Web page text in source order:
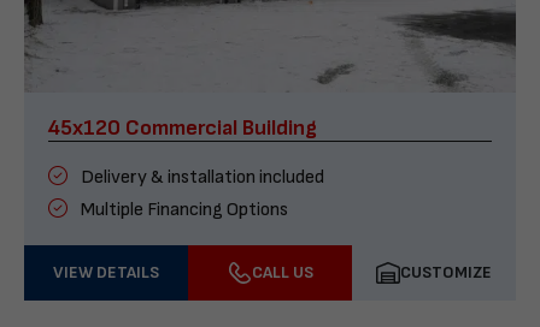
45x120 Commercial Building
Delivery & installation included
Multiple Financing Options
VIEW DETAILS CALL US CUSTOMIZE